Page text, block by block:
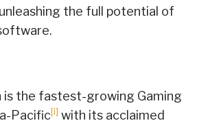
the full potential of
is the fastest-growing Gaming
Pacific[i] with its acclaimed